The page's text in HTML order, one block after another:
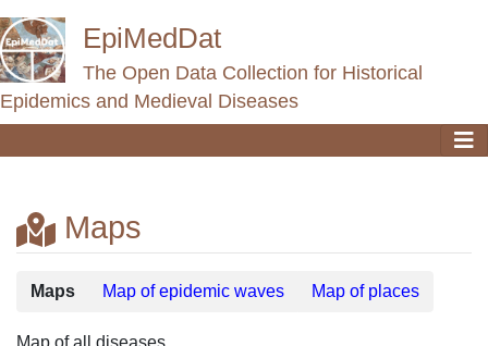
EpiMedDat
The Open Data Collection for Historical
Epidemics and Medieval Diseases
Maps
Jump to: navigation search
Maps Map of epidemic waves Map of places